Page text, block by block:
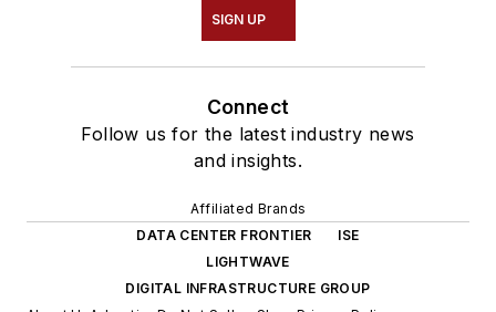
SIGN UP
Connect
Follow us for the latest industry news
and insights.
Affiliated Brands
DATA CENTER FRONTIER
ISE
LIGHTWAVE
DIGITAL INFRASTRUCTURE GROUP